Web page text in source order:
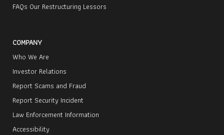
FAQs Our Restructuring Lessors
COMPANY
Who We Are
Investor Relations
Report Scams and Fraud
Report Security Incident
Law Enforcement Information
Accessibility